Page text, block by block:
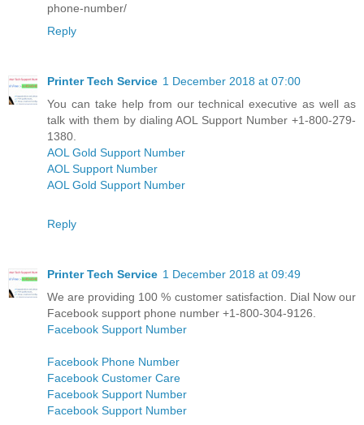
phone-number/
Reply
Printer Tech Service 1 December 2018 at 07:00
You can take help from our technical executive as well as
talk with them by dialing AOL Support Number +1-800-279-
1380.
AOL Gold Support Number
AOL Support Number
AOL Gold Support Number
Reply
Printer Tech Service 1 December 2018 at 09:49
We are providing 100 % customer satisfaction. Dial Now our
Facebook support phone number +1-800-304-9126.
Facebook Support Number
Facebook Phone Number
Facebook Customer Care
Facebook Support Number
Facebook Support Number